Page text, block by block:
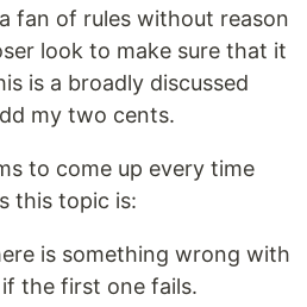
fan of rules without reason
look to make sure that it
is a broadly discussed
my two cents.
to come up every time
this topic is:
is something wrong with
the first one fails.